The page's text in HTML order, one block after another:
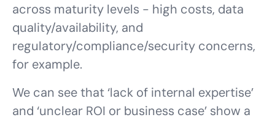
across maturity levels - high costs, data
quality/availability, and
regulatory/compliance/security concerns,
for example.
We can see that ‘lack of internal expertise’
and ‘unclear ROI or business case’ show a